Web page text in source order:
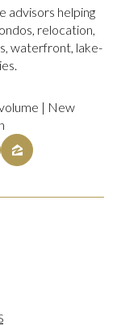
advisors helping
relocation,
waterfront, lake-
| New